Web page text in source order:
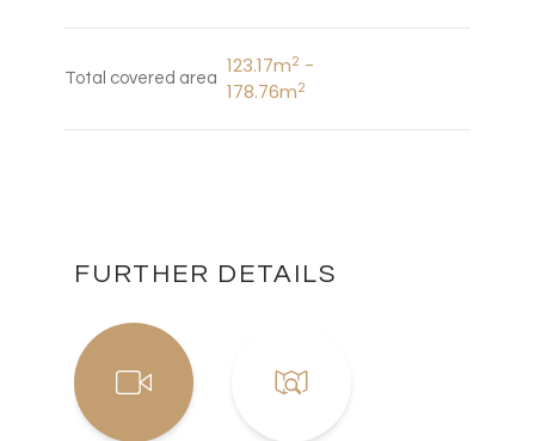
Total covered area
123.17m2 -
178.76m2
FURTHER DETAILS